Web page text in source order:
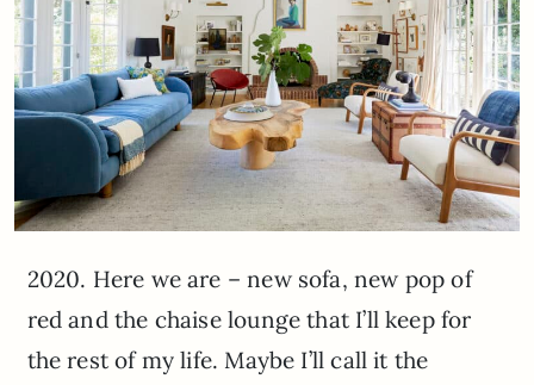
2020. Here we are – new sofa, new pop of
red and the chaise lounge that I’ll keep for
the rest of my life. Maybe I’ll call it the